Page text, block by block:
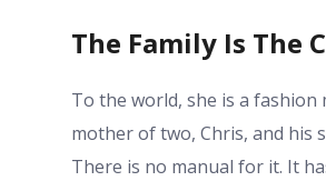
The Family Is The
To the world, she is a
mother of two, Chris, and his
There is no manual for it. It